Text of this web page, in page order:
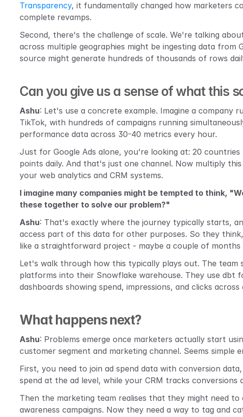
Transparency, it fundamentally changed how marketers
complete revamps.
Second, there's the challenge of scale. We're talking
across multiple geographies might be ingesting data from
source might generate hundreds of thousands of rows
Can you give us a sense of what this
Ashu: Let's use a concrete example. Imagine a company
TikTok, with hundreds of campaigns running
performance data across 30-40 metrics every hour.
Just for Google Ads alone, you're looking at: 20
points daily. And that's just one channel. Now multiply
your web analytics and CRM systems.
I imagine many companies might be tempted to think,
these together to solve our problem?"
Ashu: That's exactly where the journey typically starts,
access part of this data for other purposes. So they
like a straightforward project - maybe a couple of
Let's walk through how this typically plays out. The
platforms into their Snowflake warehouse. They use dbt
dashboards showing spend, impressions, and clicks across
What happens next?
Ashu: Problems emerge once marketers actually start
customer segment and marketing channel. Seems
First, you need to join ad spend data with conversion
spend at the ad level, while your CRM tracks
Then the marketing team realises that they might need
awareness campaigns. Now they need a way to tag and